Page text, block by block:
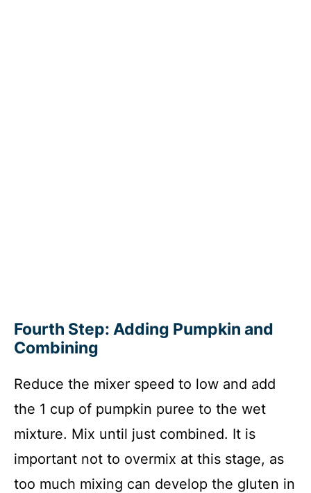
Fourth Step: Adding Pumpkin and
Combining
Reduce the mixer speed to low and add
the 1 cup of pumpkin puree to the wet
mixture. Mix until just combined. It is
important not to overmix at this stage, as
too much mixing can develop the gluten in